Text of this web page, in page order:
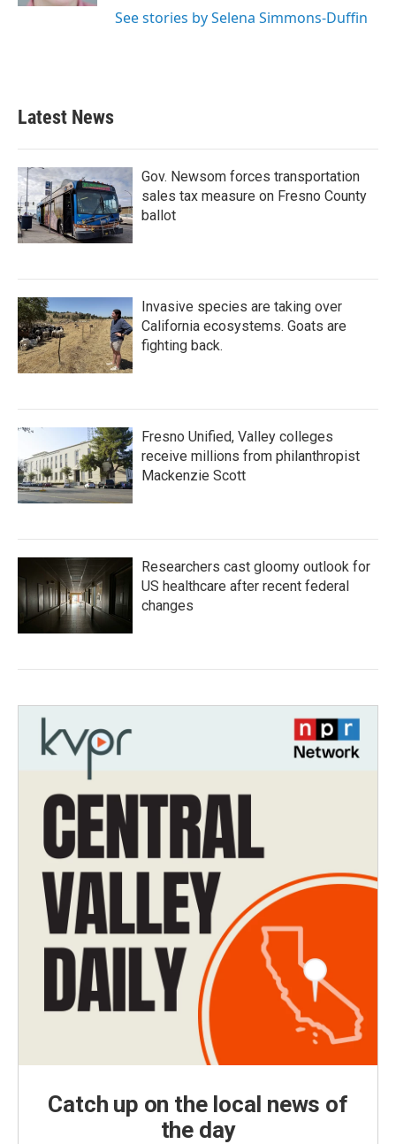
See stories by Selena Simmons-Duffin
Latest News
Gov. Newsom forces transportation
sales tax measure on Fresno County
ballot
Invasive species are taking over
California ecosystems. Goats are
fighting back.
Fresno Unified, Valley colleges
receive millions from philanthropist
Mackenzie Scott
Researchers cast gloomy outlook for
US healthcare after recent federal
changes
Catch up on the local news of
the day